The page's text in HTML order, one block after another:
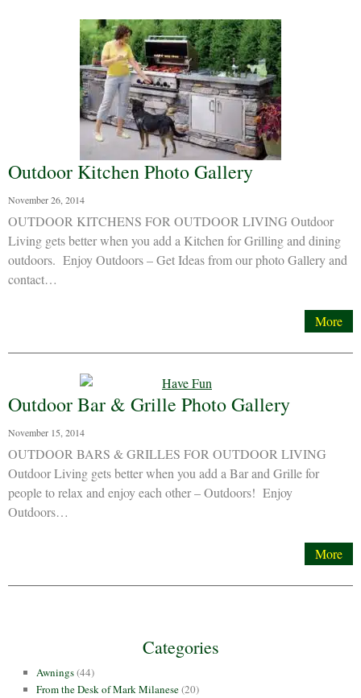
Outdoor Kitchen Photo Gallery
November 26, 2014
OUTDOOR KITCHENS FOR OUTDOOR LIVING Outdoor
Living gets better when you add a Kitchen for Grilling and dining
outdoors. Enjoy Outdoors – Get Ideas from our photo Gallery and
contact…
More
Outdoor Bar & Grille Photo Gallery
November 15, 2014
OUTDOOR BARS & GRILLES FOR OUTDOOR LIVING
Outdoor Living gets better when you add a Bar and Grille for
people to relax and enjoy each other – Outdoors! Enjoy
Outdoors…
More
Categories
Awnings(44)
From the Desk of Mark Milanese(20)